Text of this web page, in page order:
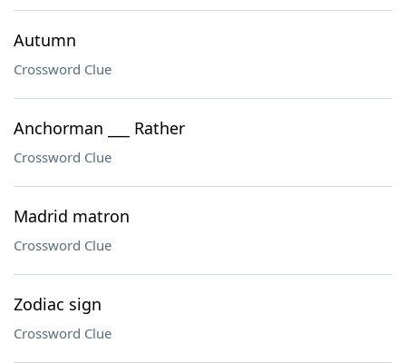
Autumn
Crossword Clue
Anchorman ___ Rather
Crossword Clue
Madrid matron
Crossword Clue
Zodiac sign
Crossword Clue